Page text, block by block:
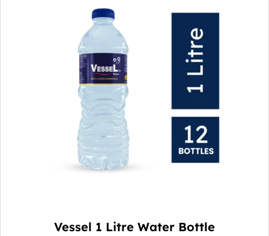
Vessel 1 Litre Water Bottle